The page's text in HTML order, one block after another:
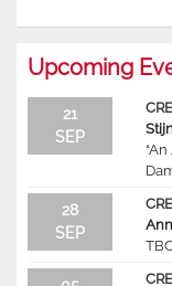
Upcoming
21
SEP
28
SEP